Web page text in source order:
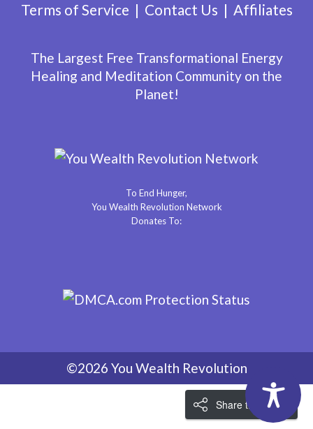
Terms of Service
Contact Us Affiliates
The Largest Free Transformational Energy
Healing and Meditation Community on the
Planet!
To End Hunger,
You Wealth Revolution Network
Donates To:
©2026 You Wealth Revolution
Share the Love!